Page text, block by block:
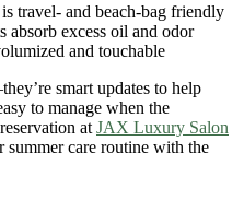
travel- and beach-bag friendly
absorb excess oil and odor
and touchable
smart updates to help
to manage when the
at JAX Luxury Salon
summer care routine with the